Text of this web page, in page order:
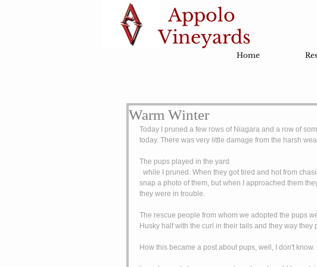
Appolo
Vineyards
Home
Warm Winter
Today I pruned a few rows of Niagara and a row of
today. There was very little damage from the harsh
The pups played in the yard
snap a photo of them, but when I approached them
they were in trouble.
The rescue people from whom we adopted the pups
Husky half with the curl in their tails and they way they
How this became a post about pups, well, I don't